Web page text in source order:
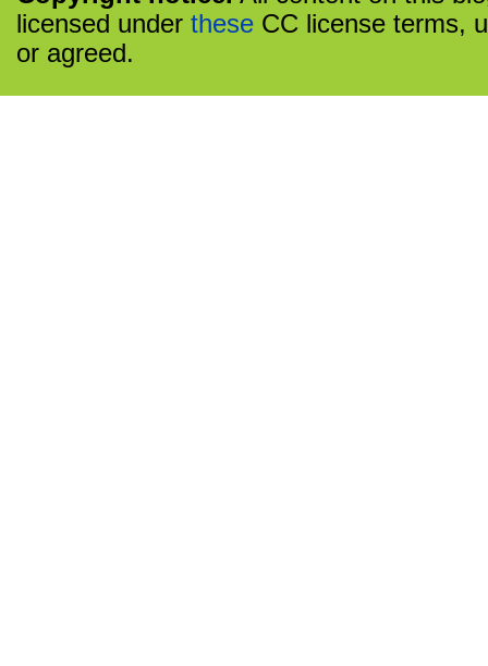
licensed under these CC license terms,
or agreed.